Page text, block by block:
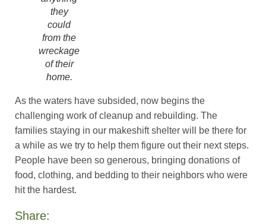
they
could
from the
wreckage
of their
home.
As the waters have subsided, now begins the
challenging work of cleanup and rebuilding. The
families staying in our makeshift shelter will be there for
a while as we try to help them figure out their next steps.
People have been so generous, bringing donations of
food, clothing, and bedding to their neighbors who were
hit the hardest.
Share: